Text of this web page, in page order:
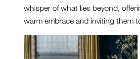
whisper of what lies beyond,
warm embrace and inviting them